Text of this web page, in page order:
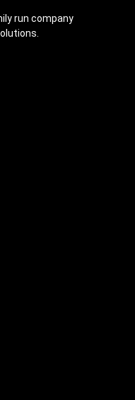
run company